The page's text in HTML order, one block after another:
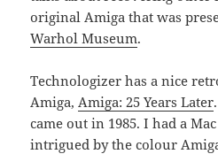
original Amiga that was
Warhol Museum.
Technologizer has a nice
Amiga, Amiga: 25 Years Later
came out in 1985. I had a
intrigued by the colour